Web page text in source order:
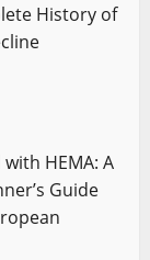
History of
HEMA: A
Guide